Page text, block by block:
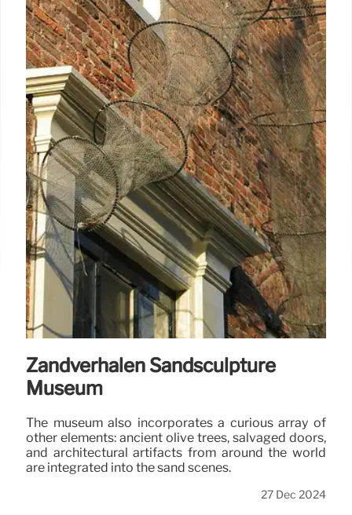
Zandverhalen Sandsculpture
Museum
The museum also incorporates a curious array of
other elements: ancient olive trees, salvaged doors,
and architectural artifacts from around the world
are integrated into the sand scenes.
27 Dec 2024